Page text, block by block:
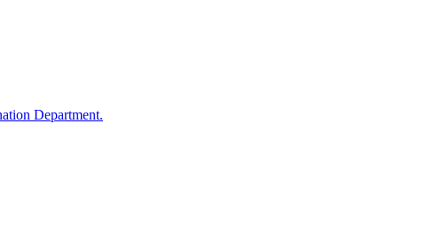
Department.